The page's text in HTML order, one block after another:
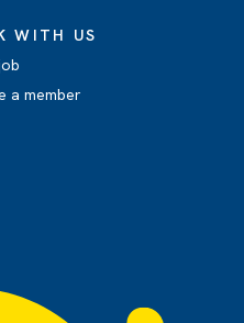
WITH US
a member